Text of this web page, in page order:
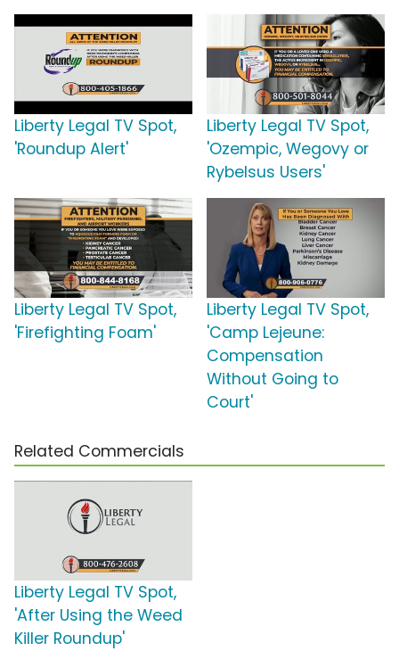
Liberty Legal TV Spot,
'Roundup Alert'
Liberty Legal TV Spot,
'Ozempic, Wegovy or
Rybelsus Users'
Liberty Legal TV Spot,
'Firefighting Foam'
Liberty Legal TV Spot,
'Camp Lejeune:
Compensation
Without Going to
Court'
Related Commercials
Liberty Legal TV Spot,
'After Using the Weed
Killer Roundup'